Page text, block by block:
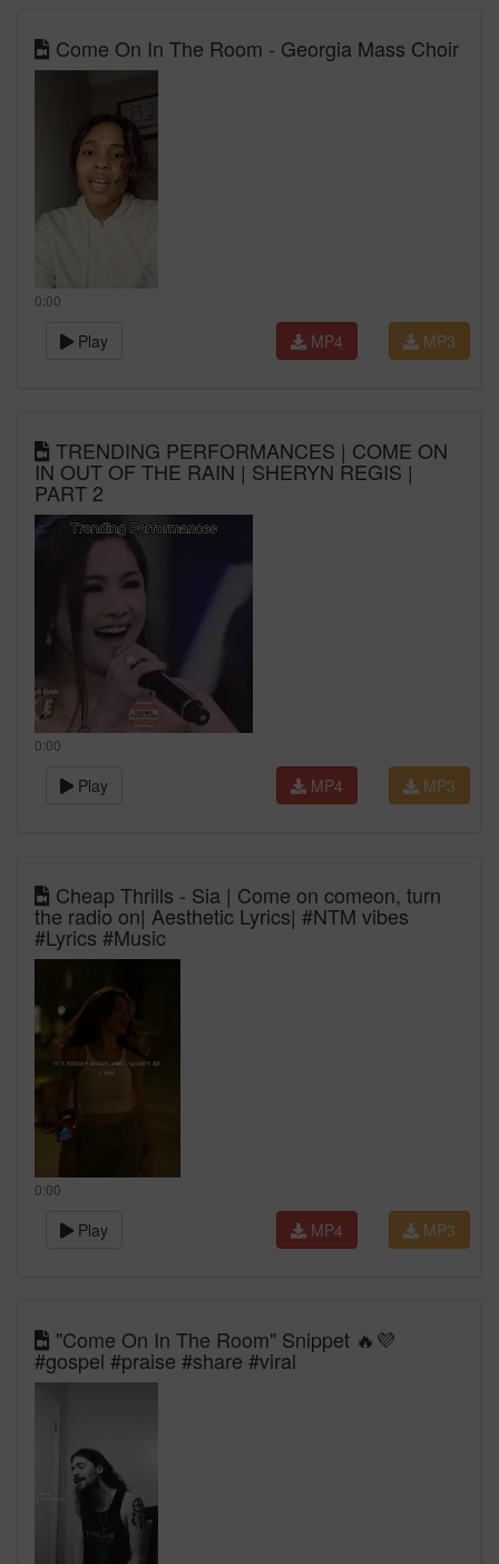
Come On In The Room - Georgia Mass Choir
0:00
Play MP3
MP4
TRENDING PERFORMANCES | COME ON
IN OUT OF THE RAIN | SHERYN REGIS |
PART 2
0:00
Play MP3
MP4
Cheap Thrills - Sia | Come on comeon, turn
the radio on| Aesthetic Lyrics| #NTM vibes
#Lyrics #Music
0:00
Play MP3
MP4
"Come On In The Room" Snippet 🔥💜
#gospel #praise #share #viral